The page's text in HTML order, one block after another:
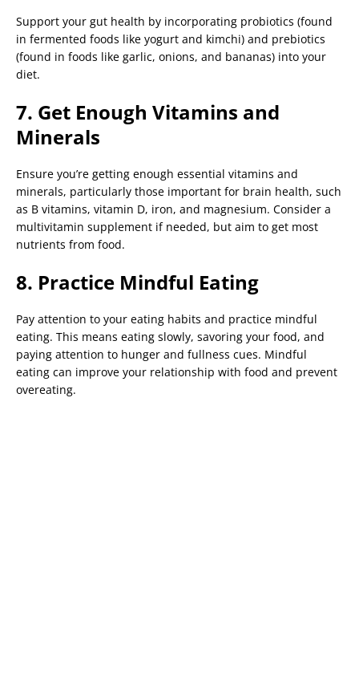
Support your gut health by incorporating probiotics (found
in fermented foods like yogurt and kimchi) and prebiotics
(found in foods like garlic, onions, and bananas) into your
diet.
7. Get Enough Vitamins and
Minerals
Ensure you’re getting enough essential vitamins and
minerals, particularly those important for brain health, such
as B vitamins, vitamin D, iron, and magnesium. Consider a
multivitamin supplement if needed, but aim to get most
nutrients from food.
8. Practice Mindful Eating
Pay attention to your eating habits and practice mindful
eating. This means eating slowly, savoring your food, and
paying attention to hunger and fullness cues. Mindful
eating can improve your relationship with food and prevent
overeating.